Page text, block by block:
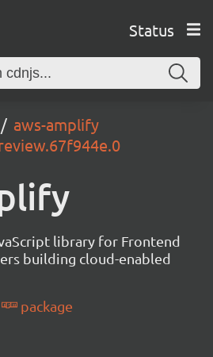
Status
aws-amplify
library for Frontend
building cloud-enabled
package